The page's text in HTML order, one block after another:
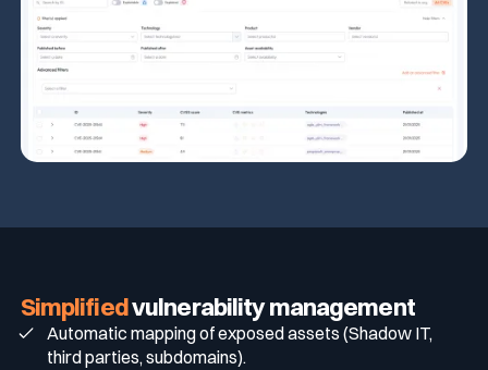
Simplifiedvulnerability management
Automatic mapping of exposed assets (Shadow IT,
third parties, subdomains).